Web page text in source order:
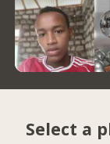
Select a